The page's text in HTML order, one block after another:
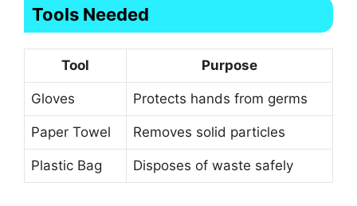
Tools Needed
Tool Purpose
Gloves Protects hands from germs
Paper Towel Removes solid particles
Plastic Bag Disposes of waste safely